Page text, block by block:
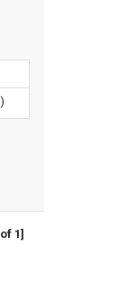
1]